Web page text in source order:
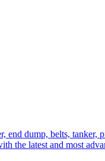
dump, belts,
the latest and most